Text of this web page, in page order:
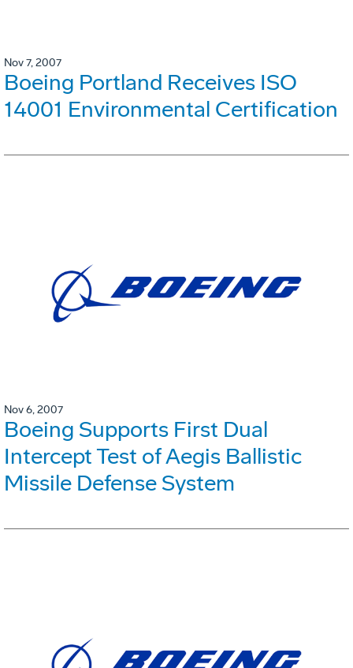
Nov 7, 2007
Boeing Portland Receives ISO
14001 Environmental Certification
Nov 6, 2007
Boeing Supports First Dual
Intercept Test of Aegis Ballistic
Missile Defense System